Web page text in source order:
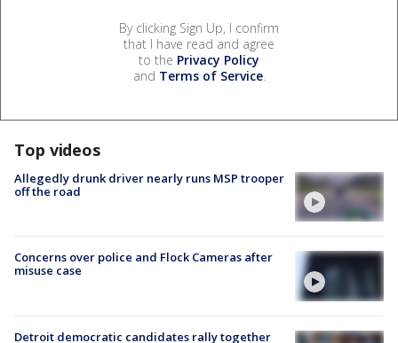
By clicking Sign Up, I confirm
that I have read and agree
to the Privacy Policy
and Terms of Service.
Top videos
Allegedly drunk driver nearly runs MSP trooper
off the road
Concerns over police and Flock Cameras after
misuse case
Detroit democratic candidates rally together